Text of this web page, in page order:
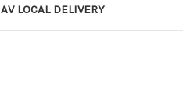
AV LOCAL DELIVERY